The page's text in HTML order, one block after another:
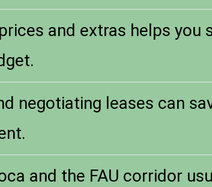
and extras helps you
negotiating leases can
and the FAU corridor